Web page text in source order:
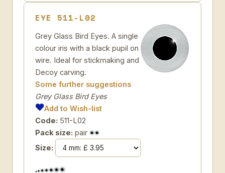
EYE 511-L02
Grey Glass Bird Eyes. A single
colour iris with a black pupil on
wire. Ideal for stickmaking and
Decoy carving.
Some further suggestions
Grey Glass Bird Eyes
Add to Wish-list
Code: 511-L02
Pack size: pair
Size: